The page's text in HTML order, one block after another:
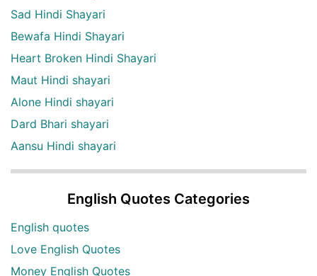
Sad Hindi Shayari
Bewafa Hindi Shayari
Heart Broken Hindi Shayari
Maut Hindi shayari
Alone Hindi shayari
Dard Bhari shayari
Aansu Hindi shayari
English Quotes Categories
English quotes
Love English Quotes
Money English Quotes